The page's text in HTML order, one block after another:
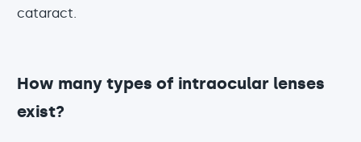
cataract.
How many types of intraocular lenses
exist?